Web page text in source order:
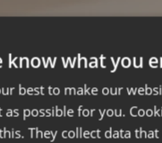
know what you
best to make our
as possible for you.
They collect data